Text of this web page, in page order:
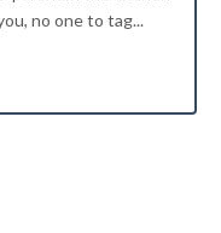
no one to tag...